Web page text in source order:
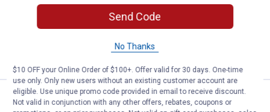
$5.99 Shipping on Orders $49+
ADD TO
CART
3M Safety Eyewear Gray Frame
Price:
24
. 49
Send Code
No Thanks
$10 OFF your Online Order of $100+. Offer valid for 30 days. One-time
use only. Only new users without an existing customer account are
eligible. Use unique promo code provided in email to receive discount.
Not valid in conjunction with any other offers, rebates, coupons or